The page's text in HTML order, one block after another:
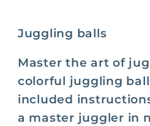
Juggling balls
Master the art of
colorful juggling
included
a master juggler in